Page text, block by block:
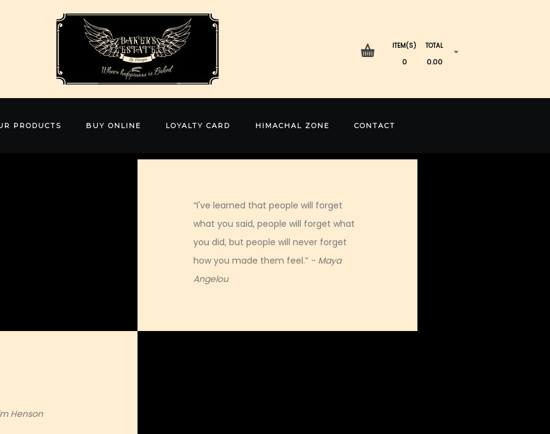
ITEM(S)
0
TOTAL
0.00
PRODUCTS BUY ONLINE LOYALTY CARD HIMACHAL ZONE CONTACT
“I've learned that people will forget
what you said, people will forget what
you did, but people will never forget
how you made them feel.” - Maya
Angelou
Henson